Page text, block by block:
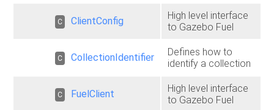
C ClientConfig
High level interface
to Gazebo Fuel
C CollectionIdentifier
Defines how to
identify a collection
C FuelClient
High level interface
to Gazebo Fuel